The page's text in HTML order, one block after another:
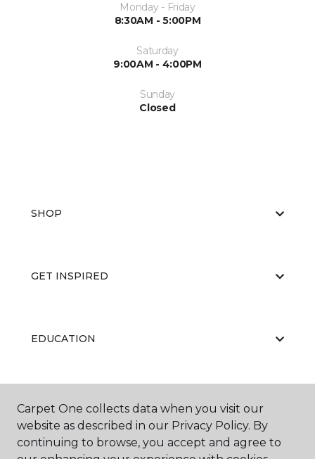
Monday - Friday
8:30AM - 5:00PM
Saturday
9:00AM - 4:00PM
Sunday
Closed
SHOP
GET INSPIRED
EDUCATION
ABOUT US
Carpet One collects data when you visit our
website as described in our Privacy Policy. By
continuing to browse, you accept and agree to